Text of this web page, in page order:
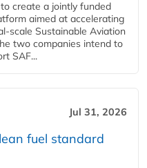
create a jointly funded
aimed at accelerating
Sustainable Aviation
two companies intend to
SAF...
Jul 31, 2026
fuel standard